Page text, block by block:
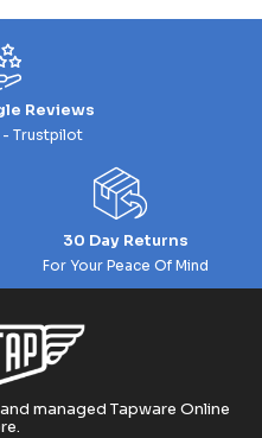
Reviews
- Trustpilot
30 Day Returns
For Your Peace Of Mind
managed Tapware Online